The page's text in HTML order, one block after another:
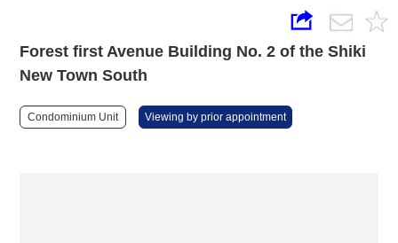
Forest first Avenue Building No. 2 of the Shiki
New Town South
Condominium Unit Viewing by prior appointment